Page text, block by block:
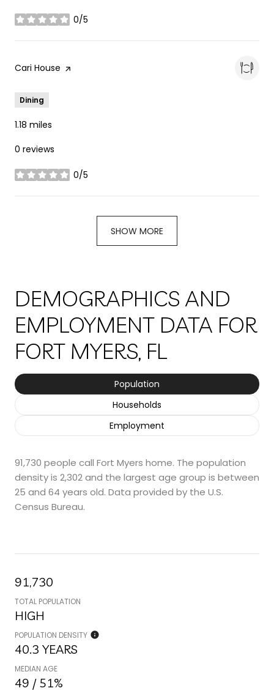
0/5
stars
Visit the
Cari House page on Yelp
Dining
1.18 miles
0 reviews
0/5
stars
SHOW MORE
DEMOGRAPHICS AND
EMPLOYMENT DATA FOR
FORT MYERS, FL
Population
Households
Employment
91,730 people call Fort Myers home. The population
density is 2,302 and the largest age group is between
25 and 64 years old. Data provided by the U.S.
Census Bureau.
91,730
TOTAL POPULATION
HIGH
POPULATION DENSITY
40.3 YEARS
MEDIAN AGE
49 / 51%